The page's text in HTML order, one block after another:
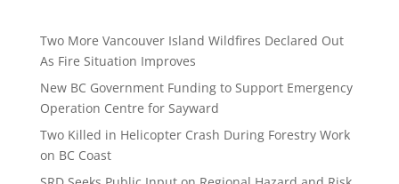
Two More Vancouver Island Wildfires Declared Out
As Fire Situation Improves
New BC Government Funding to Support Emergency
Operation Centre for Sayward
Two Killed in Helicopter Crash During Forestry Work
on BC Coast